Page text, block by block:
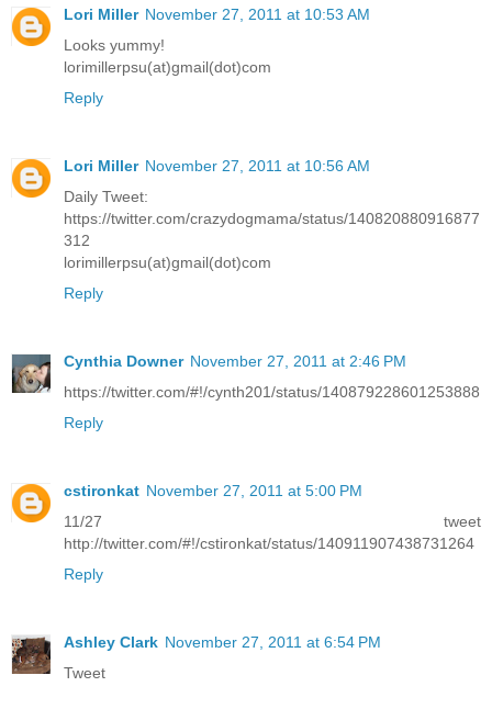
Lori Miller November 27, 2011 at 10:53 AM
Looks yummy!
lorimillerpsu(at)gmail(dot)com
Reply
Lori Miller November 27, 2011 at 10:56 AM
Daily Tweet:
https://twitter.com/crazydogmama/status/140820880916877
312
lorimillerpsu(at)gmail(dot)com
Reply
Cynthia Downer November 27, 2011 at 2:46 PM
https://twitter.com/#!/cynth201/status/140879228601253888
Reply
cstironkat November 27, 2011 at 5:00 PM
11/27 tweet
http://twitter.com/#!/cstironkat/status/140911907438731264
Reply
Ashley Clark November 27, 2011 at 6:54 PM
Tweet